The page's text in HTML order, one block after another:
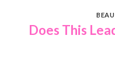
Does This